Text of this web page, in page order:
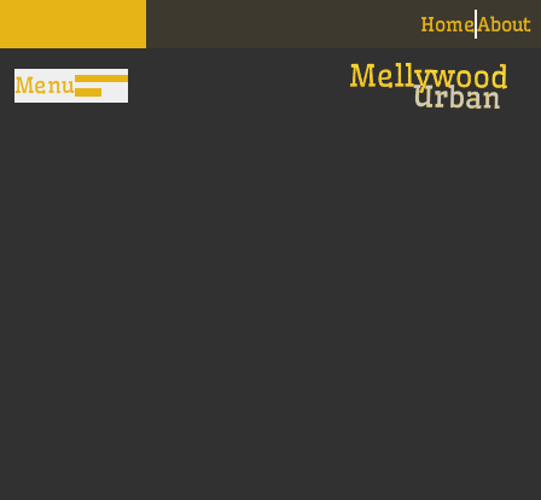
HomeAbout
Menu